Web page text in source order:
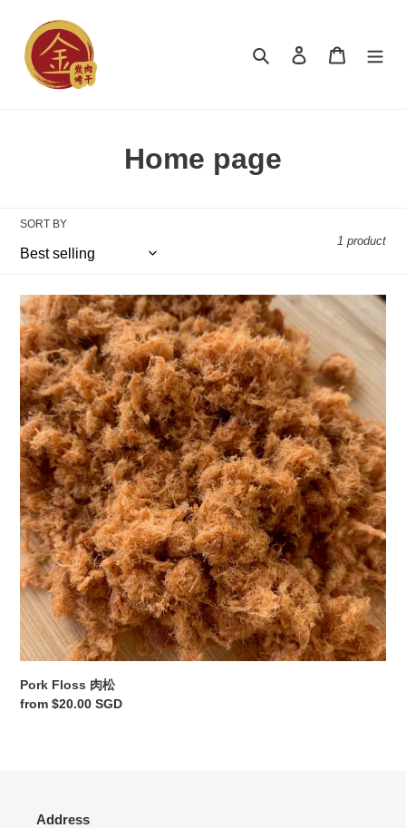
content
Search Log in Cart
C
e
c
t
i
o
n
:
Home page
SORT BY
1 product
Pork
Floss
肉
松
Pork Floss 肉松
Regular
from $20.00 SGD
Address